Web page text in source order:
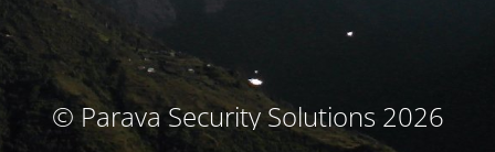
© Parava Security Solutions 2026